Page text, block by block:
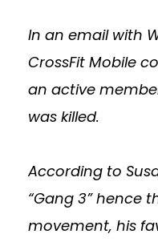
In an email with
CrossFit Mobile
an active
was killed.
According to
“Gang 3” hence
movement, his